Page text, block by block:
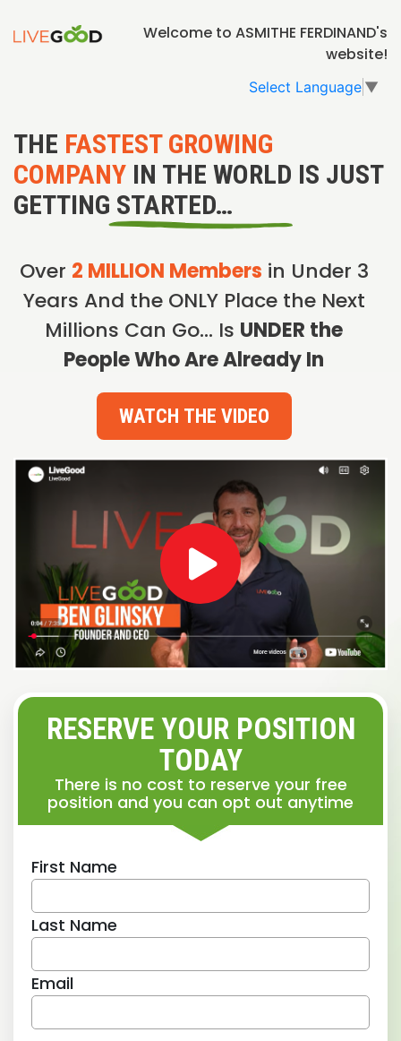
Welcome to ASMITHE FERDINAND's
website!
Select Language ▼
THE FASTEST GROWING
COMPANY IN THE WORLD IS JUST
GETTING STARTED…
Over 2 MILLION Members in Under 3
Years And the ONLY Place the Next
Millions Can Go… Is UNDER the
People Who Are Already In
WATCH THE VIDEO
RESERVE YOUR POSITION
TODAY
There is no cost to reserve your free
position and you can opt out anytime
First Name
Last Name
Email